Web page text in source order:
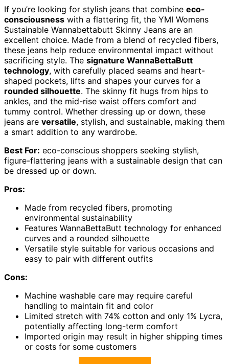
If you’re looking for stylish jeans that combine eco-
consciousness with a flattering fit, the YMI Womens
Sustainable Wannabettabutt Skinny Jeans are an
excellent choice. Made from a blend of recycled fibers,
these jeans help reduce environmental impact without
sacrificing style. The signature WannaBettaButt
technology, with carefully placed seams and heart-
shaped pockets, lifts and shapes your curves for a
rounded silhouette. The skinny fit hugs from hips to
ankles, and the mid-rise waist offers comfort and
tummy control. Whether dressing up or down, these
jeans are versatile, stylish, and sustainable, making them
a smart addition to any wardrobe.
Best For: eco-conscious shoppers seeking stylish,
figure-flattering jeans with a sustainable design that can
be dressed up or down.
Pros:
Made from recycled fibers, promoting
environmental sustainability
Features WannaBettaButt technology for enhanced
curves and a rounded silhouette
Versatile style suitable for various occasions and
easy to pair with different outfits
Cons:
Machine washable care may require careful
handling to maintain fit and color
Limited stretch with 74% cotton and only 1% Lycra,
potentially affecting long-term comfort
Imported origin may result in higher shipping times
or costs for some customers